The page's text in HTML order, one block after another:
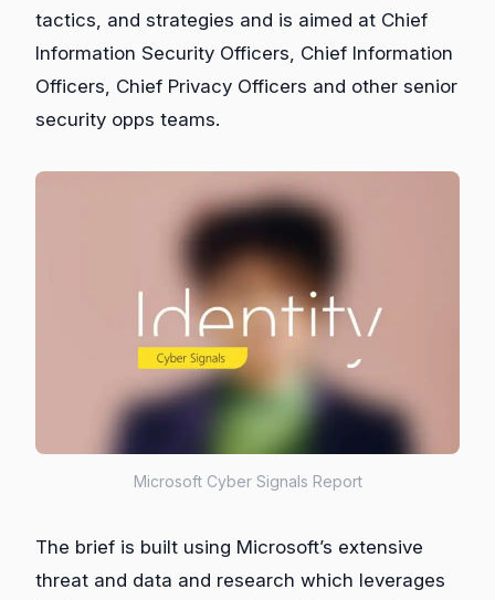
tactics, and strategies and is aimed at Chief
Information Security Officers, Chief Information
Officers, Chief Privacy Officers and other senior
security opps teams.
Microsoft Cyber Signals Report
The brief is built using Microsoft’s extensive
threat and data and research which leverages